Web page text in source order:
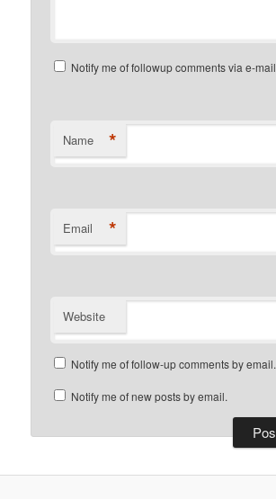
Notify me of followup comments via e-mail
Name *
Email *
Website
Notify me of follow-up comments by email.
Notify me of new posts by email.